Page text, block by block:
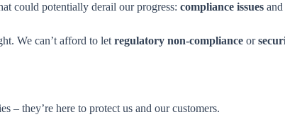
could potentially derail our progress: compliance issues and
We can’t afford to letregulatory non-compliance or
– they’re here to protect us and our customers.